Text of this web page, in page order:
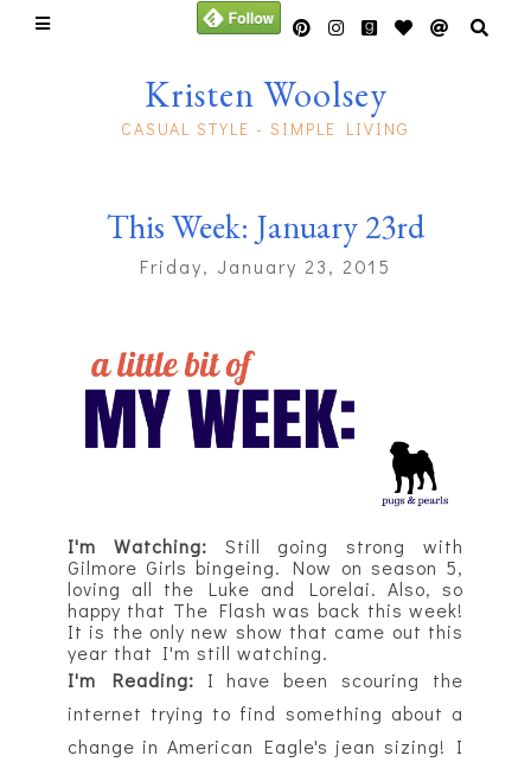
Kristen Woolsey
CASUAL STYLE - SIMPLE LIVING
This Week: January 23rd
Friday, January 23, 2015
I'm Watching: Still going strong with
Gilmore Girls bingeing. Now on season 5,
loving all the Luke and Lorelai. Also, so
happy that The Flash was back this week!
It is the only new show that came out this
year that I'm still watching.
I'm Reading: I have beenscouring
the
internet trying to find something about a
change in American Eagle's jean sizing! I